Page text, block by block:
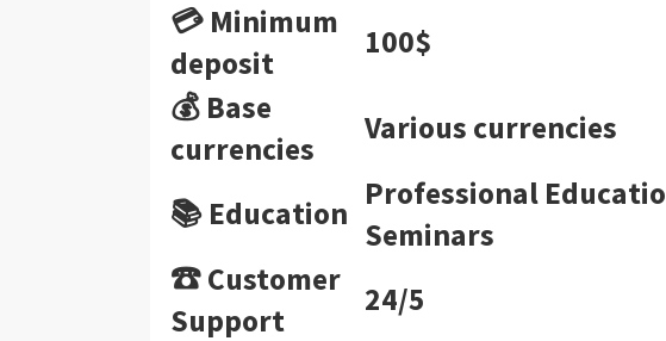
💳 Minimum
deposit
100$
💰 Base
currencies
Various currencies
📚 Education
Professional
Seminars
☎ Customer
Support
24/5